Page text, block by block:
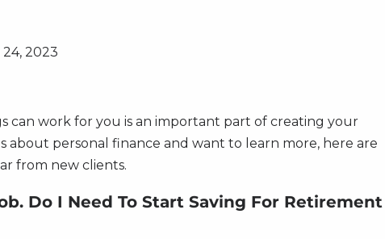
24, 2023
can work for you is an important part of creating your
about personal finance and want to learn more, here are
from new clients.
Do I Need To Start Saving For Retirement